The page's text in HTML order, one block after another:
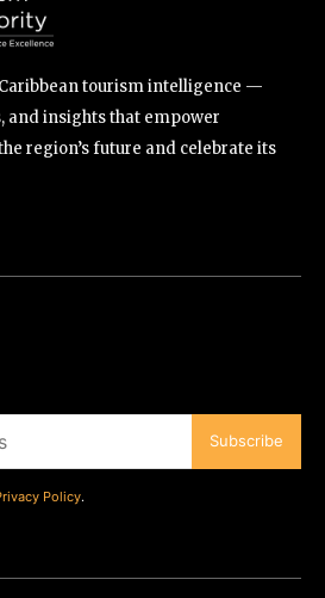
tourism intelligence —
and insights that empower
region’s future and celebrate its
Subscribe
Policy.